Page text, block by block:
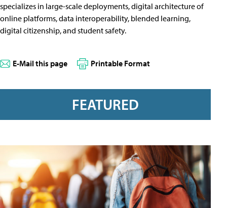
specializes in large-scale deployments, digital architecture of
online platforms, data interoperability, blended learning,
digital citizenship, and student safety.
E-Mail this page Printable Format
FEATURED